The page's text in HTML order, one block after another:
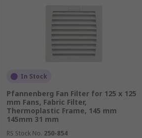
In Stock
Pfannenberg Fan Filter for 125 x 125
mm Fans, Fabric Filter,
Thermoplastic Frame, 145 mm
145mm 31 mm
RS Stock No. 250-854